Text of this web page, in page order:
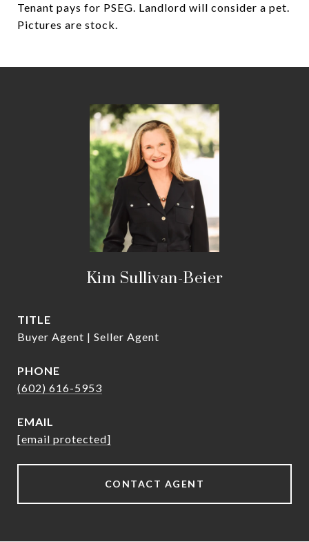
Tenant pays for PSEG. Landlord will consider a pet.
Pictures are stock.
Kim Sullivan-Beier
TITLE
Buyer Agent | Seller Agent
PHONE
(602) 616-5953
EMAIL
[email protected]
CONTACT AGENT